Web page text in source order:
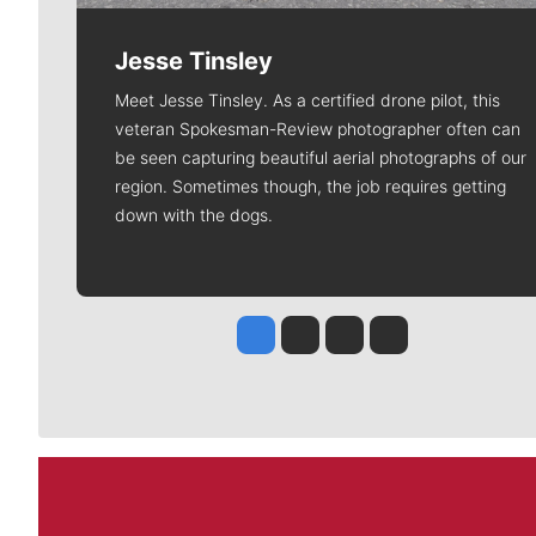
Jesse Tinsley
Meet Jesse Tinsley. As a certified drone pilot, this
veteran Spokesman-Review photographer often can
be seen capturing beautiful aerial photographs of our
region. Sometimes though, the job requires getting
down with the dogs.
Jesse Tinsley
Jim Meehan
Molly QuinnRob Curley